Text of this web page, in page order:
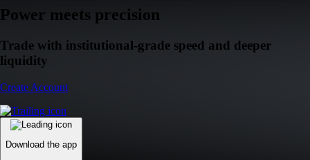
Power meets precision
Trade with institutional-grade speed and deeper
liquidity
Create Account
Download the app